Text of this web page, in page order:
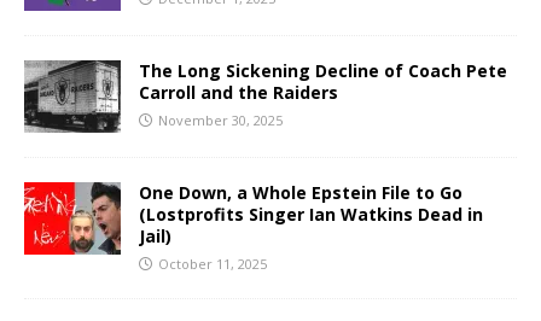
The Long Sickening Decline of Coach Pete
Carroll and the Raiders
November 30, 2025
One Down, a Whole Epstein File to Go
(Lostprofits Singer Ian Watkins Dead in
Jail)
October 11, 2025